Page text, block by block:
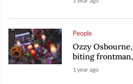
People
Ozzy
biting
1 year ago